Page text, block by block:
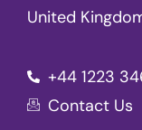
United
+44 1223
Contact Us